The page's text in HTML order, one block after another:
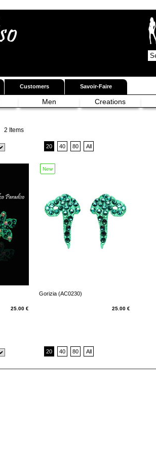
Men Creations
Customers Savoir-Faire
2 Items
20 40 80 All
25.00 €
New
Gorizia (AC0230)
25.00 €
20 40 80 All